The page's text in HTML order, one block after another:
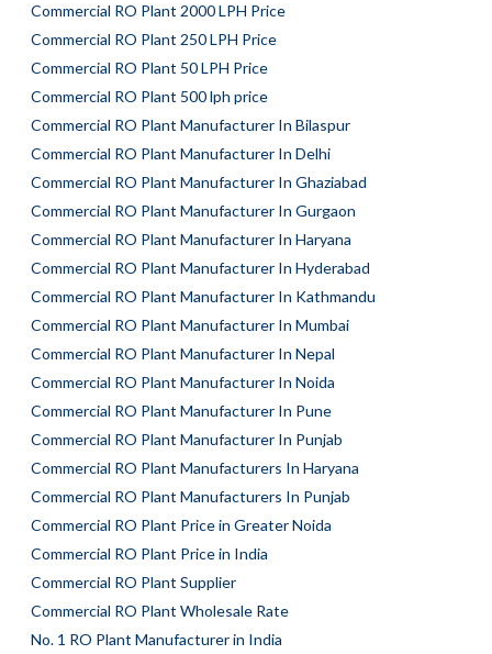
Commercial RO Plant 2000 LPH Price
Commercial RO Plant 250 LPH Price
Commercial RO Plant 50 LPH Price
Commercial RO Plant 500 lph price
Commercial RO Plant Manufacturer In Bilaspur
Commercial RO Plant Manufacturer In Delhi
Commercial RO Plant Manufacturer In Ghaziabad
Commercial RO Plant Manufacturer In Gurgaon
Commercial RO Plant Manufacturer In Haryana
Commercial RO Plant Manufacturer In Hyderabad
Commercial RO Plant Manufacturer In Kathmandu
Commercial RO Plant Manufacturer In Mumbai
Commercial RO Plant Manufacturer In Nepal
Commercial RO Plant Manufacturer In Noida
Commercial RO Plant Manufacturer In Pune
Commercial RO Plant Manufacturer In Punjab
Commercial RO Plant Manufacturers In Haryana
Commercial RO Plant Manufacturers In Punjab
Commercial RO Plant Price in Greater Noida
Commercial RO Plant Price in India
Commercial RO Plant Supplier
Commercial RO Plant Wholesale Rate
No. 1 RO Plant Manufacturer in India